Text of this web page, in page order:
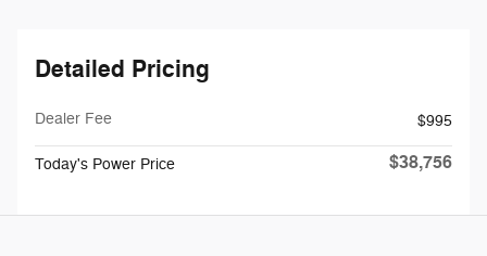
Detailed Pricing
Dealer Fee $995
Today's Power Price $38,756